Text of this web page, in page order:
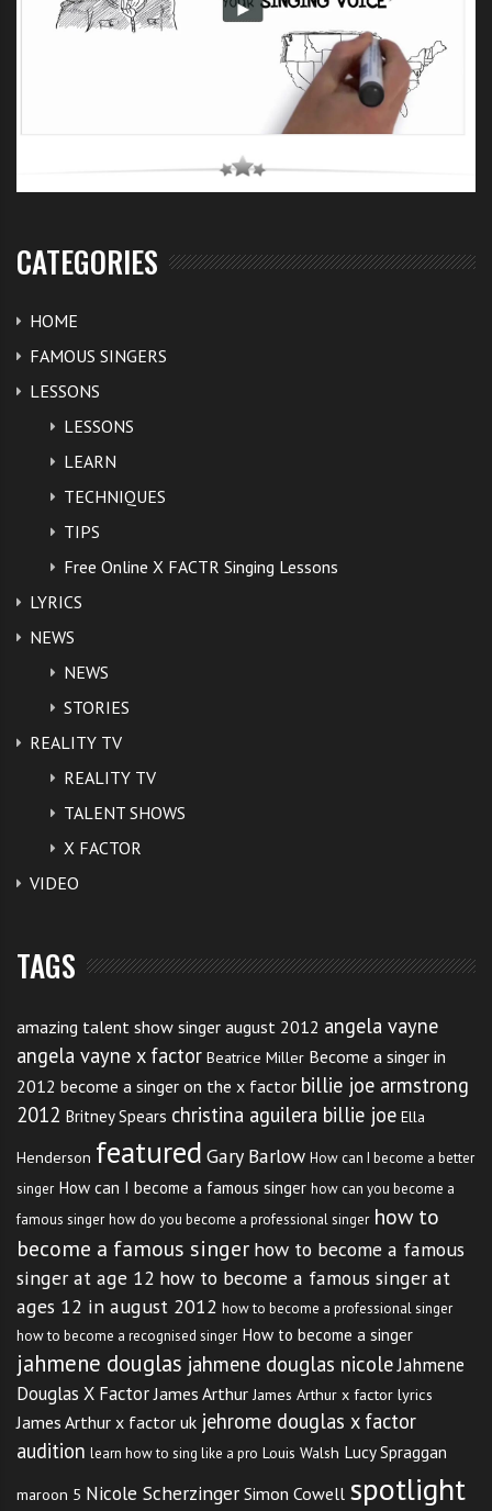
CATEGORIES
HOME
FAMOUS SINGERS
LESSONS
LESSONS
LEARN
TECHNIQUES
TIPS
Free Online X FACTR Singing Lessons
LYRICS
NEWS
NEWS
STORIES
REALITY TV
REALITY TV
TALENT SHOWS
X FACTOR
VIDEO
TAGS
amazing talent show singer august 2012 angela vayne
angela vayne x factor Beatrice Miller Become a singer in
2012 become a singer on the x factor billie joe armstrong
2012 Britney Spears christina aguilera billie joe Ella
Henderson featured Gary Barlow How can I become a better
singer How can I become a famous singer how can you become a
famous singer how do you become a professional singer how to
become a famous singer how to become a famous
singer at age 12 how to become a famous singer at
ages 12 in august 2012 how to become a professional singer
how to become a recognised singer How to become a singer
jahmene douglas jahmene douglas nicoleJahmene
Douglas X Factor James Arthur James Arthur x factor lyrics
James Arthur x factor uk jehrome douglas x factor
audition learn how to sing like a pro Louis Walsh Lucy Spraggan
maroon 5 Nicole Scherzinger Simon Cowell spotlight